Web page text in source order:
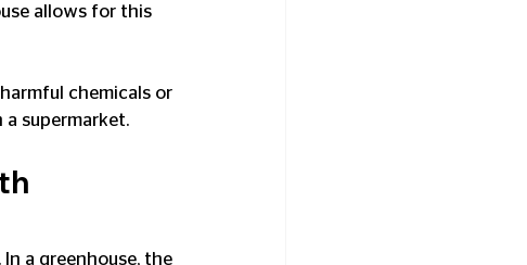
allows for this
chemicals or
supermarket.
a greenhouse, the